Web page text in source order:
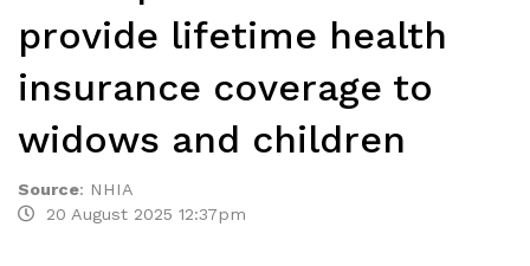
provide lifetime health
insurance coverage to
widows and children
Source: NHIA
20 August 2025 12:37pm